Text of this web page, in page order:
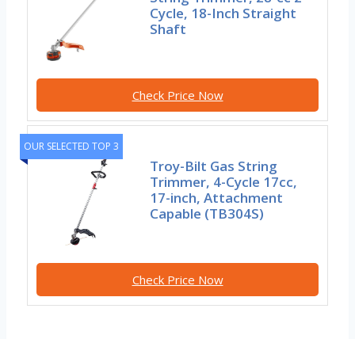
Cycle, 18-Inch Straight
Shaft
Check Price Now
OUR SELECTED TOP 3
Troy-Bilt Gas String
Trimmer, 4-Cycle 17cc,
17-inch, Attachment
Capable (TB304S)
Check Price Now